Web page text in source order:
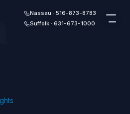
Nassau · 516-873-8783
Suffolk · 631-673-1000